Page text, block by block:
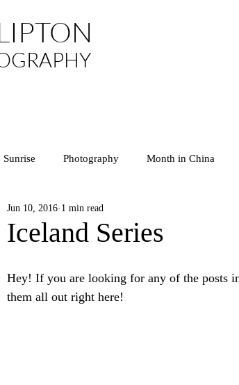
Sunrise Photography Month in China
Arizona National Parks
Iceland Series
Jun 10, 2016 1 min read
Hey! If you are looking for any of the posts
them all out right here!